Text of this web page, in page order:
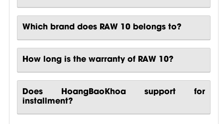
Which brand does RAW 10 belongs to?
How long is the warranty of RAW 10?
Does HoangBaoKhoa support for
installment?